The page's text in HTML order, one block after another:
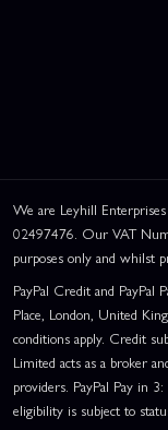
We are Leyhill
02497476. Our VAT
purposes only and whilst
PayPal Credit and PayPal
Place, London, United
conditions apply. Credit
Limited acts as a broker
providers. PayPal Pay in
eligibility is subject to